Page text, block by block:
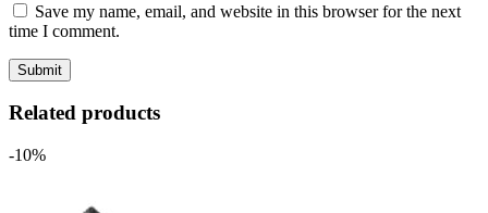
Save my name, email, and website in this browser for the next
time I comment.
Related products
-10%